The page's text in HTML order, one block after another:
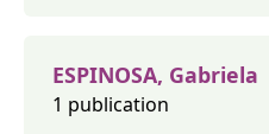
ESPINOSA, Gabriela
1 publication